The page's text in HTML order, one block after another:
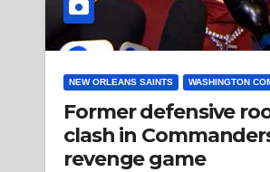
NEW ORLEANS SAINTS WASHINGTON
Former defensive
clash in
revenge game